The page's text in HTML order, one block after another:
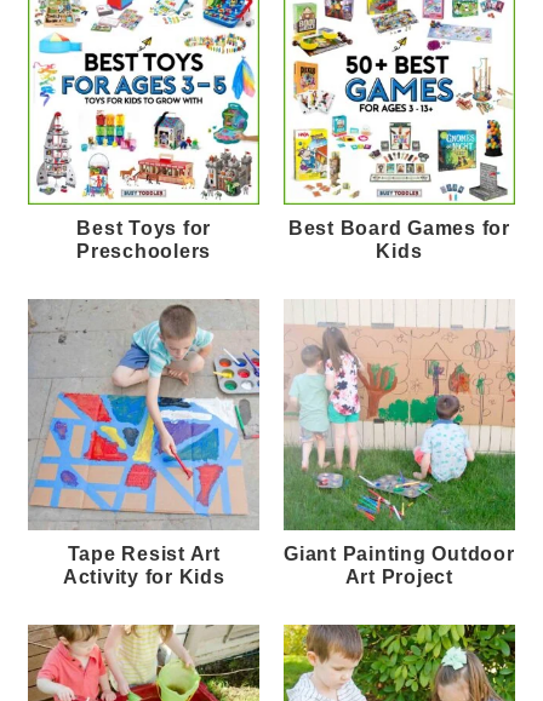
Best Toys for
Preschoolers
Best Board Games for
Kids
Tape Resist Art
Activity for Kids
Giant Painting Outdoor
Art Project